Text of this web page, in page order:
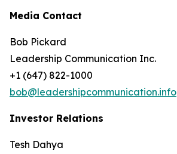
Media Contact
Bob Pickard
Leadership Communication Inc.
+1 (647) 822-1000
bob@leadershipcommunication.info
Investor Relations
Tesh Dahya